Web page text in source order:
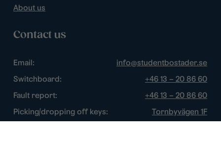
About us
Contact us
Email:
info@studentbostader.se
Switchboard:
+46 13 – 20 86 60
Fault report:
+46 13 – 20 86 60
Picking/dropping off keys:
Tornbyvägen 1F